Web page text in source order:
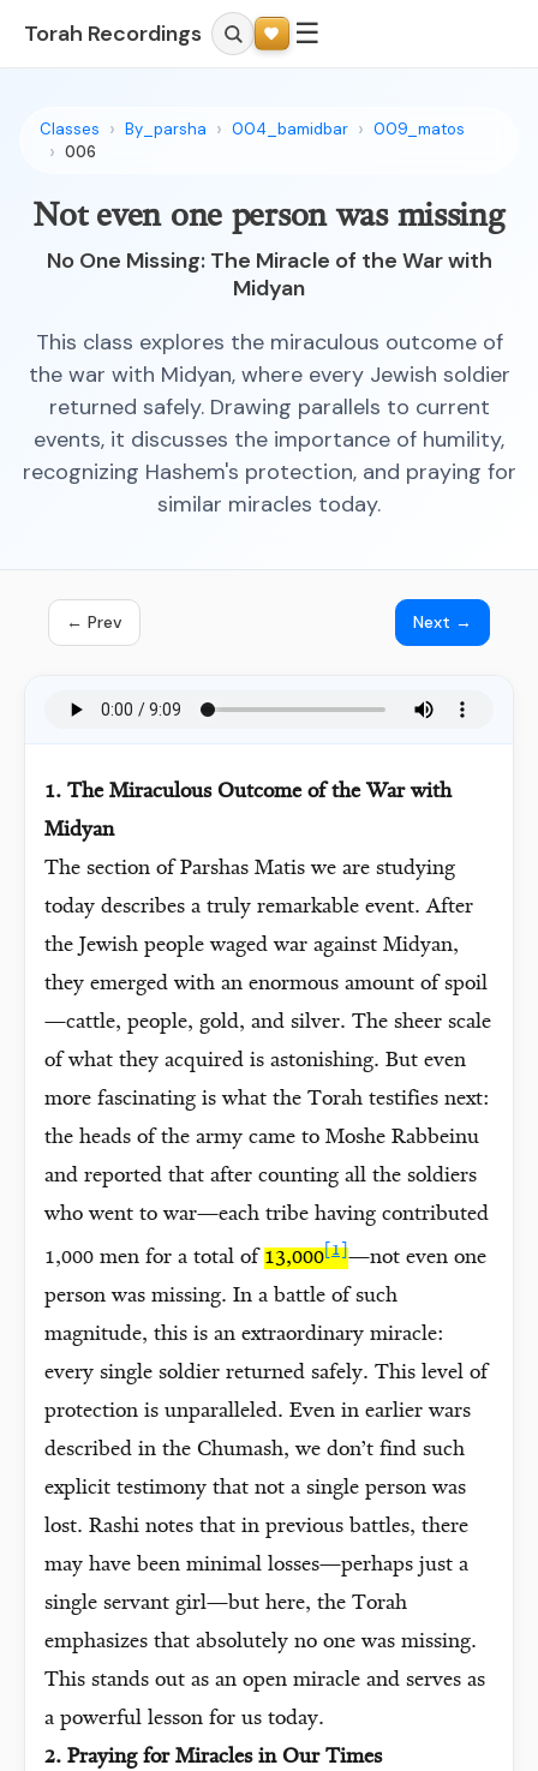
Torah Recordings ☰
Classes By_parsha 004_bamidbar
009_matos
006
Not even one person was missing
No One Missing: The Miracle of the War with
Midyan
This class explores the miraculous outcome of
the war with Midyan, where every Jewish soldier
returned safely. Drawing parallels to current
events, it discusses the importance of humility,
recognizing Hashem's protection, and praying for
similar miracles today.
← Prev Next →
1. The Miraculous Outcome of the War with
Midyan
The section of Parshas Matis we are studying
today describes a truly remarkable event. After
the Jewish people waged war against Midyan,
they emerged with an enormous amount of spoil
—cattle, people, gold, and silver. The sheer scale
of what they acquired is astonishing. But even
more fascinating is what the Torah testifies next:
the heads of the army came to Moshe Rabbeinu
and reported that after counting all the soldiers
who went to war—each tribe having contributed
1,000 men for a total of 13,000[1]—not even one
person was missing. In a battle of such
magnitude, this is an extraordinary miracle:
every single soldier returned safely. This level of
protection is unparalleled. Even in earlier wars
described in the Chumash, we don’t find such
explicit testimony that not a single person was
lost. Rashi notes that in previous battles, there
may have been minimal losses—perhaps just a
single servant girl—but here, the Torah
emphasizes that absolutely no one was missing.
This stands out as an open miracle and serves as
a powerful lesson for us today.
2. Praying for Miracles in Our Times